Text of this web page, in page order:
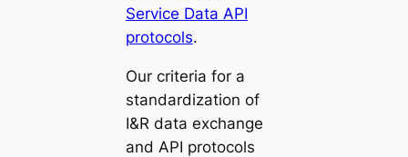
Service Data API
protocols.
Our criteria for a
standardization of
I&R data exchange
and API protocols